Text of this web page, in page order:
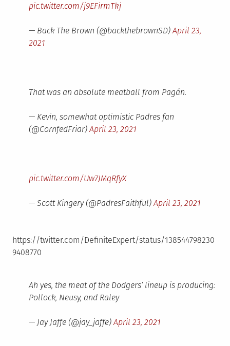
pic.twitter.com/j9EFirmTkj
— Back The Brown (@backthebrownSD)April 23,
2021
That was an absolute meatball from Pagán.
— Kevin, somewhat optimistic Padres fan
(@CornfedFriar)April 23, 2021
pic.twitter.com/Uw7JMqRfyX
— Scott Kingery (@PadresFaithful)April 23, 2021
https://twitter.com/DefiniteExpert/status/138544798230
9408770
Ah yes, the meat of the Dodgers’ lineup is producing:
Pollock, Neusy, and Raley
— Jay Jaffe (@jay_jaffe)April 23, 2021